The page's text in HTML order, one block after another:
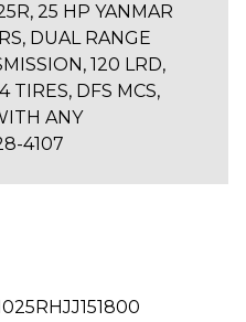
25 HP YANMAR
DUAL RANGE
120 LRD,
TIRES, DFS MCS,
ANY
4107